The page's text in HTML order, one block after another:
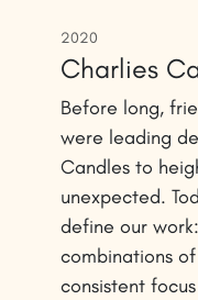
2020
Charlies
Before long,
were leading
Candles to
unexpected.
define our
combinations
consistent